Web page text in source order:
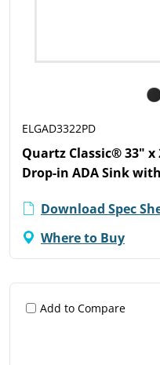
ELGAD3322PD
Quartz Classic® 33"
Drop-in ADA Sink
Download Spec
Where to Buy
Add to Compare